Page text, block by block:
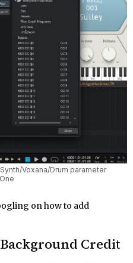
Voxana/Drum parameter
on how to add
Credit